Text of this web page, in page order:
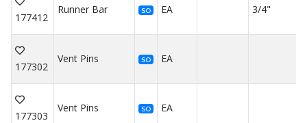
177412
Runner Bar SO EA 3/4"
177302
Vent Pins SO EA
177303
Vent Pins SO EA